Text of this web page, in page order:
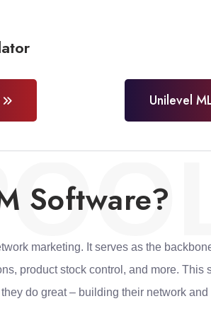
Unilevel
Software?
marketing. It serves as the
product stock control, and more. This
do great – building their network